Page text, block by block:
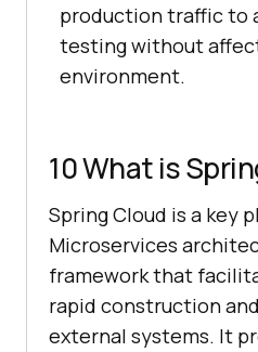
production traffic to
testing without
environment.
10 What is
Spring Cloud is a key
Microservices
framework that
rapid construction
external systems. It